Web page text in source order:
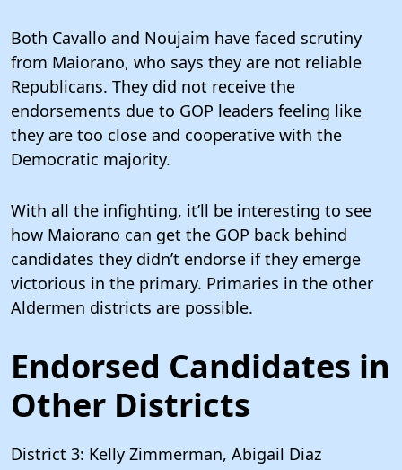
Both Cavallo and Noujaim have faced scrutiny
from Maiorano, who says they are not reliable
Republicans. They did not receive the
endorsements due to GOP leaders feeling like
they are too close and cooperative with the
Democratic majority.
With all the infighting, it’ll be interesting to see
how Maiorano can get the GOP back behind
candidates they didn’t endorse if they emerge
victorious in the primary. Primaries in the other
Aldermen districts are possible.
Endorsed Candidates in
Other Districts
District 3: Kelly Zimmerman, Abigail Diaz